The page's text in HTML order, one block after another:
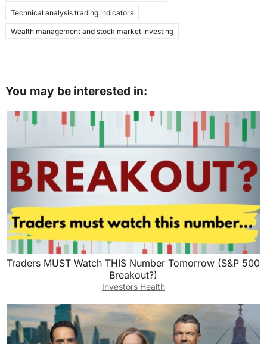
Technical analysis trading indicators
Wealth management and stock market investing
You may be interested in:
Traders MUST Watch THIS Number Tomorrow (S&P 500
Breakout?)
Investors Health